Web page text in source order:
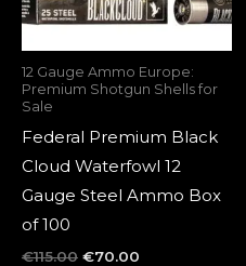
12 Gauge Ammo Europe:
Premium Shotgun Shells for
Sale
Federal Premium Black
Cloud Waterfowl 12
Gauge Steel Ammo Box
of 100
€115.00 €70.00